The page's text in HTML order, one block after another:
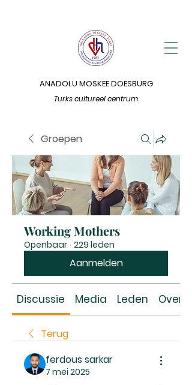
Turks cultureel centrum
ANADOLU MOSKEE DOESBURG
Groepen
Working Mothers
Openbaar · 229 leden
Aanmelden
Discussie Media Leden Over
Terug
ferdous sarkar
7 mei 2025